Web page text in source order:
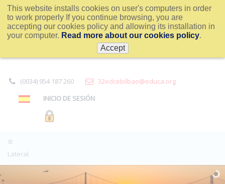
This website installs cookies on user's computers in order
to work properly If you continue browsing, you are
accepting our cookies policy and allowing its installation in
your computer. Read more about our cookies policy.
Accept
(0034) 954 187 260
32edcebilbao@educa.org
INICIO DE SESIÓN
Lateral